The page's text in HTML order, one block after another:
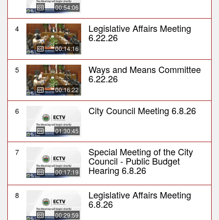
00:54:06
4
00:14:16
Legislative Affairs Meeting
6.22.26
5
00:16:22
Ways and Means Committee
6.22.26
6
01:30:45
City Council Meeting 6.8.26
7
00:17:19
Special Meeting of the City
Council - Public Budget
Hearing 6.8.26
8
00:29:59
Legislative Affairs Meeting
6.8.26